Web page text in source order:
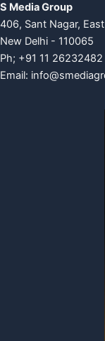
S Media Group
406, Sant Nagar,
New Delhi - 110065
Ph; +91 11 26232482
Email: